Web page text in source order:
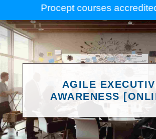
Procept courses accredited
AGILE
AWARENESS